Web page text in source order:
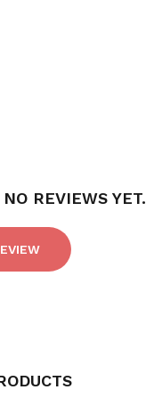
REVIEWS YET.